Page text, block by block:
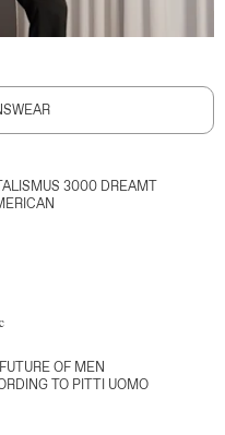
3000 DREAMT
OF MEN
TO PITTI UOMO